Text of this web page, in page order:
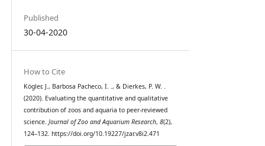
Published
30-04-2020
How to Cite
Kögler, J., Barbosa Pacheco, I. ., & Dierkes, P. W. .
(2020). Evaluating the quantitative and qualitative
contribution of zoos and aquaria to peer-reviewed
science. Journal of Zoo and Aquarium Research, 8(2),
124–132. https://doi.org/10.19227/jzar.v8i2.471